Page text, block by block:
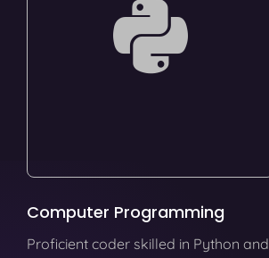
Computer Programming
Proficient coder skilled in Python and